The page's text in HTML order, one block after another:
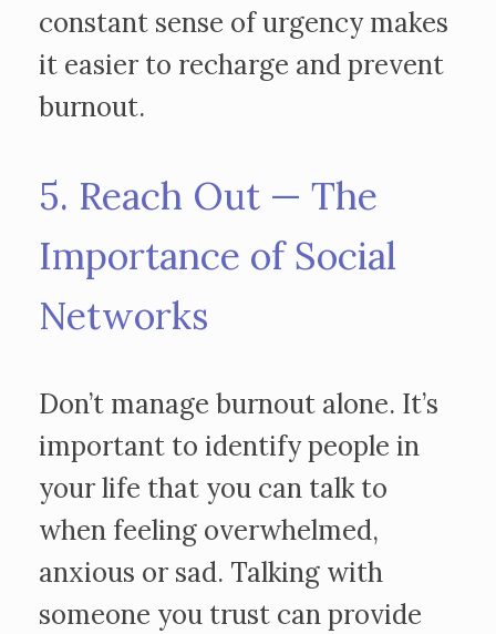
constant sense of urgency makes
it easier to recharge and prevent
burnout.
5. Reach Out — The
Importance of Social
Networks
Don’t manage burnout alone. It’s
important to identify people in
your life that you can talk to
when feeling overwhelmed,
anxious or sad. Talking with
someone you trust can provide